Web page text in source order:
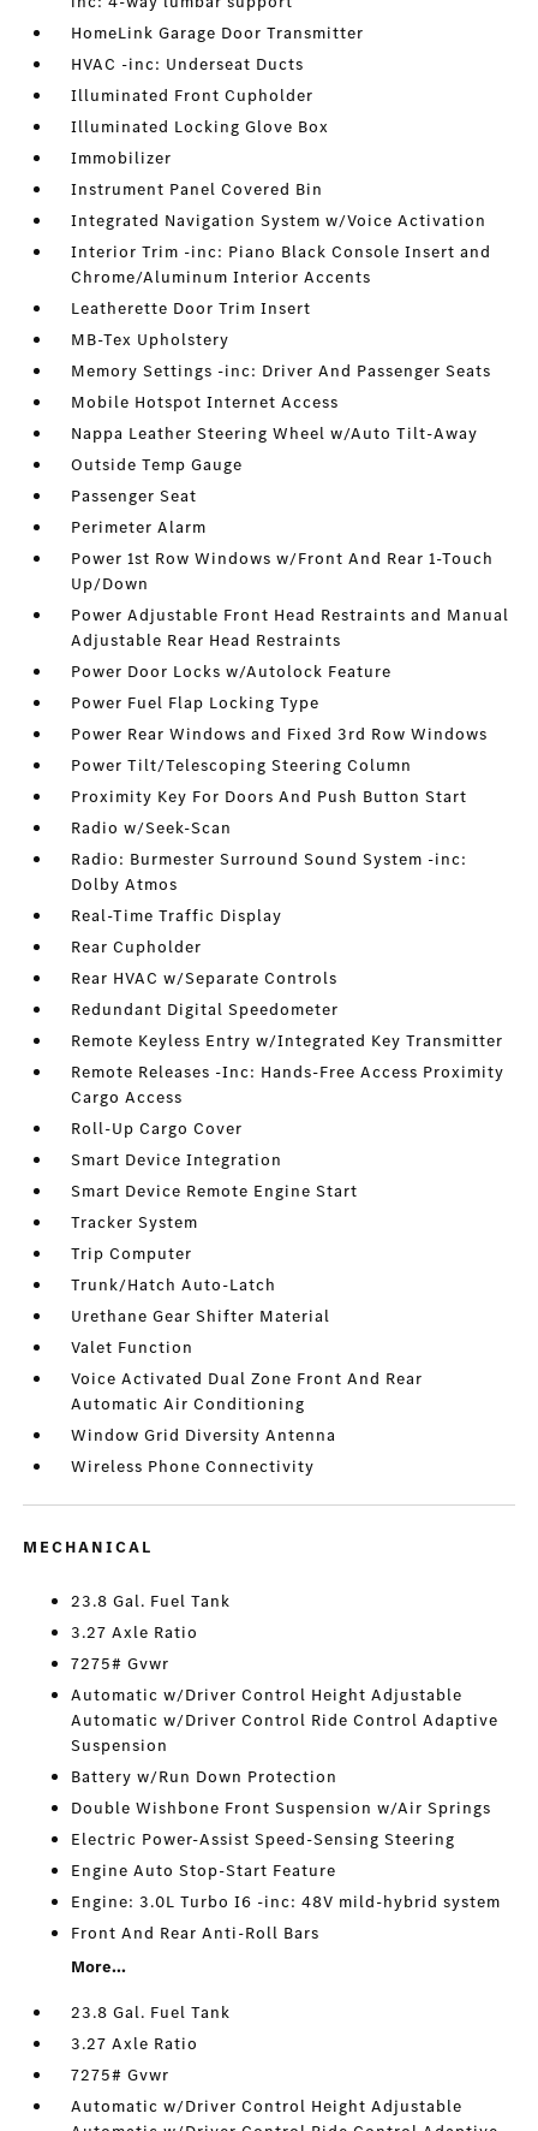
HomeLink Garage Door Transmitter
HVAC -inc: Underseat Ducts
Illuminated Front Cupholder
Illuminated Locking Glove Box
Immobilizer
Instrument Panel Covered Bin
Integrated Navigation System w/Voice Activation
Interior Trim -inc: Piano Black Console Insert and
Chrome/Aluminum Interior Accents
Leatherette Door Trim Insert
MB-Tex Upholstery
Memory Settings -inc: Driver And Passenger Seats
Mobile Hotspot Internet Access
Nappa Leather Steering Wheel w/Auto Tilt-Away
Outside Temp Gauge
Passenger Seat
Perimeter Alarm
Power 1st Row Windows w/Front And Rear 1-Touch
Up/Down
Power Adjustable Front Head Restraints and Manual
Adjustable Rear Head Restraints
Power Door Locks w/Autolock Feature
Power Fuel Flap Locking Type
Power Rear Windows and Fixed 3rd Row Windows
Power Tilt/Telescoping Steering Column
Proximity Key For Doors And Push Button Start
Radio w/Seek-Scan
Radio: Burmester Surround Sound System -inc:
Dolby Atmos
Real-Time Traffic Display
Rear Cupholder
Rear HVAC w/Separate Controls
Redundant Digital Speedometer
Remote Keyless Entry w/Integrated Key Transmitter
Remote Releases -Inc: Hands-Free Access Proximity
Cargo Access
Roll-Up Cargo Cover
Smart Device Integration
Smart Device Remote Engine Start
Tracker System
Trip Computer
Trunk/Hatch Auto-Latch
Urethane Gear Shifter Material
Valet Function
Voice Activated Dual Zone Front And Rear
Automatic Air Conditioning
Window Grid Diversity Antenna
Wireless Phone Connectivity
MECHANICAL
23.8 Gal. Fuel Tank
3.27 Axle Ratio
7275# Gvwr
Automatic w/Driver Control Height Adjustable
Automatic w/Driver Control Ride Control Adaptive
Suspension
Battery w/Run Down Protection
Double Wishbone Front Suspension w/Air Springs
Electric Power-Assist Speed-Sensing Steering
Engine Auto Stop-Start Feature
Engine: 3.0L Turbo I6 -inc: 48V mild-hybrid system
Front And Rear Anti-Roll Bars
More...
23.8 Gal. Fuel Tank
3.27 Axle Ratio
7275# Gvwr
Automatic w/Driver Control Height Adjustable